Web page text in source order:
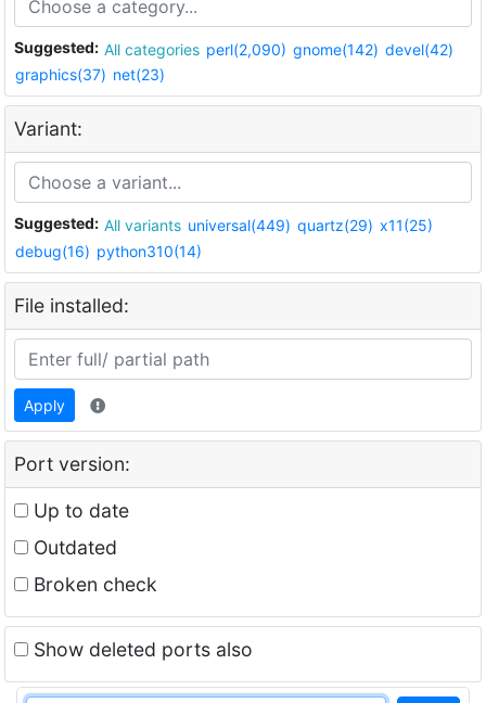
Suggested: All categories perl(2,090) gnome(142) devel(42)
graphics(37) net(23)
Variant:
Suggested: All variants universal(449) quartz(29) x11(25)
debug(16) python310(14)
File installed:
Apply
Port version:
Up to date
Outdated
Broken check
Show deleted ports also